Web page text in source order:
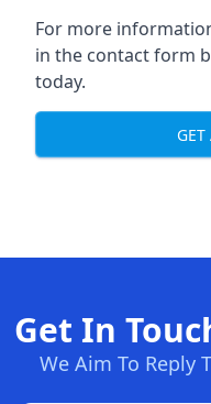
For more
in the contact form
today.
GET
Get In
We Aim To Reply